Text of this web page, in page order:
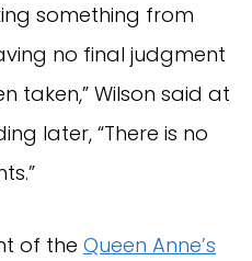
something from
no final judgment
taken,” Wilson said at
later, “There is no
of the Queen Anne’s